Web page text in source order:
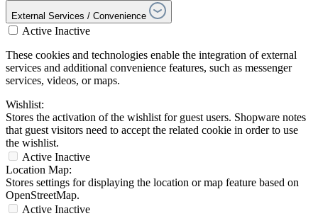
External Services / Convenience
Active Inactive
These cookies and technologies enable the integration of external
services and additional convenience features, such as messenger
services, videos, or maps.
Wishlist:
Stores the activation of the wishlist for guest users. Shopware notes
that guest visitors need to accept the related cookie in order to use
the wishlist.
Active Inactive
Location Map:
Stores settings for displaying the location or map feature based on
OpenStreetMap.
Active Inactive